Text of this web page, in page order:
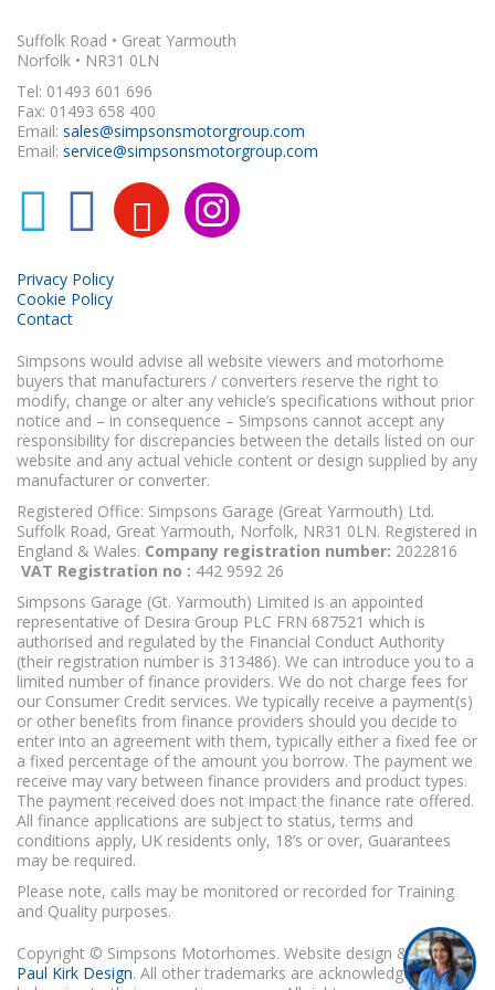
Suffolk Road • Great Yarmouth
Norfolk • NR31 0LN
Tel: 01493 601 696
Fax: 01493 658 400
Email: sales@simpsonsmotorgroup.com
Email: service@simpsonsmotorgroup.com
Privacy Policy
Cookie Policy
Contact
Simpsons would advise all website viewers and motorhome
buyers that manufacturers / converters reserve the right to
modify, change or alter any vehicle’s specifications without prior
notice and – in consequence – Simpsons cannot accept any
responsibility for discrepancies between the details listed on our
website and any actual vehicle content or design supplied by any
manufacturer or converter.
Registered Office: Simpsons Garage (Great Yarmouth) Ltd.
Suffolk Road, Great Yarmouth, Norfolk, NR31 0LN. Registered in
England & Wales. Company registration number: 2022816
VAT Registration no : 442 9592 26
Simpsons Garage (Gt. Yarmouth) Limited is an appointed
representative of Desira Group PLC FRN 687521 which is
authorised and regulated by the Financial Conduct Authority
(their registration number is 313486). We can introduce you to a
limited number of finance providers. We do not charge fees for
our Consumer Credit services. We typically receive a payment(s)
or other benefits from finance providers should you decide to
enter into an agreement with them, typically either a fixed fee or
a fixed percentage of the amount you borrow. The payment we
receive may vary between finance providers and product types.
The payment received does not impact the finance rate offered.
All finance applications are subject to status, terms and
conditions apply, UK residents only, 18’s or over, Guarantees
may be required.
Please note, calls may be monitored or recorded for Training
and Quality purposes.
Copyright © Simpsons Motorhomes. Website design & build
Paul Kirk Design. All other trademarks are acknowledged as